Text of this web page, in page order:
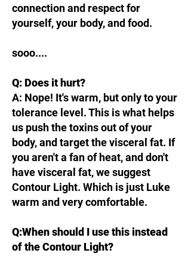
connection and respect for
yourself, your body, and food.
sooo....
Q: Does it hurt?
A: Nope! It's warm, but only to your
tolerance level. This is what helps
us push the toxins out of your
body, and target the visceral fat. If
you aren't a fan of heat, and don't
have visceral fat, we suggest
Contour Light. Which is just Luke
warm and very comfortable.
Q:When should I use this instead
of the Contour Light?